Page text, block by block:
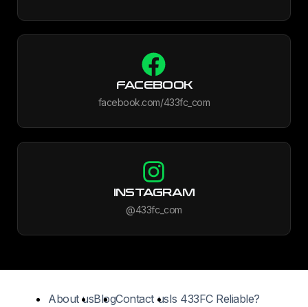
FACEBOOK
facebook.com/433fc_com
INSTAGRAM
@433fc_com
About usBlogContact usIs 433FC Reliable?